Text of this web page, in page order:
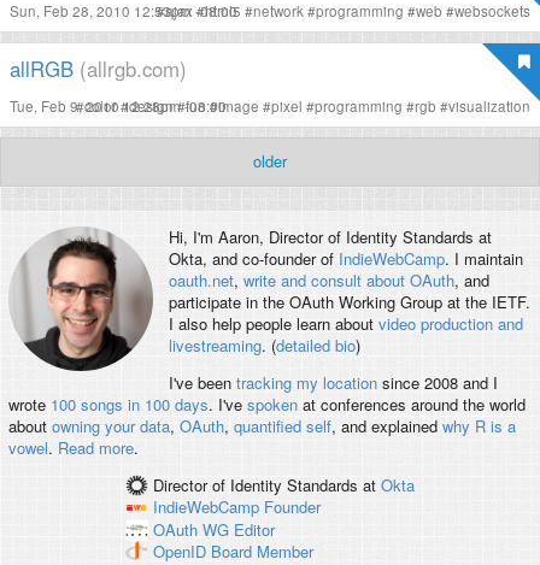
Sun, Feb 28, 2010 12:53pm -08:00
#ajax#html5 #network #programming #web #websockets
allRGB (allrgb.com)
Tue, Feb 9, 2010 12:28pm -08:00
#color#design#fun#image #pixel #programming #rgb #visualization
older
Hi, I'm Aaron, Director of Identity Standards at
Okta, and co-founder of IndieWebCamp. I maintain
oauth.net, write and consult about OAuth, and
participate in the OAuth Working Group at the IETF.
I also help people learn about video production and
livestreaming. (detailed bio)
I've been tracking my locationsince 2008 and I
wrote 100 songs in 100 days. I've spokenat conferences around the world
about owning your data, OAuth, quantified self, and explained why R is a
vowel. Read more.
Director of Identity Standards at Okta
IndieWebCamp Founder
OAuth WG Editor
OpenID Board Member